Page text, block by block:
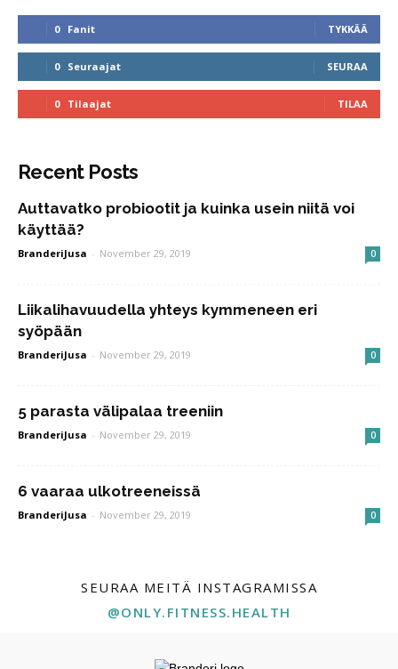
0 Fanit TYKKÄÄ
0 Seuraajat SEURAA
0 Tilaajat TILAA
Recent Posts
Auttavatko probiootit ja kuinka usein niitä voi
käyttää?
BranderiJusa - November 29, 2019 0
Liikalihavuudella yhteys kymmeneen eri
syöpään
BranderiJusa - November 29, 2019 0
5 parasta välipalaa treeniin
BranderiJusa - November 29, 2019 0
6 vaaraa ulkotreeneissä
BranderiJusa - November 29, 2019 0
SEURAA MEITÄ INSTAGRAMISSA
@ONLY.FITNESS.HEALTH